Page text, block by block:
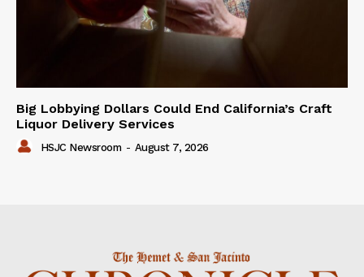
Big Lobbying Dollars Could End California’s Craft
Liquor Delivery Services
HSJC Newsroom - August 7, 2026